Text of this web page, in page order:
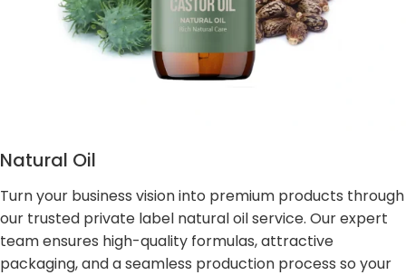
Natural Oil
Turn your business vision into premium products through
our trusted private label natural oil service. Our expert
team ensures high-quality formulas, attractive
packaging, and a seamless production process so your